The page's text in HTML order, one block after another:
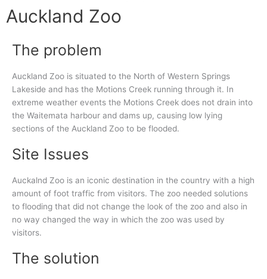
Auckland Zoo
The problem
Auckland Zoo is situated to the North of Western Springs
Lakeside and has the Motions Creek running through it. In
extreme weather events the Motions Creek does not drain into
the Waitemata harbour and dams up, causing low lying
sections of the Auckland Zoo to be flooded.
Site Issues
Auckalnd Zoo is an iconic destination in the country with a high
amount of foot traffic from visitors. The zoo needed solutions
to flooding that did not change the look of the zoo and also in
no way changed the way in which the zoo was used by
visitors.
The solution